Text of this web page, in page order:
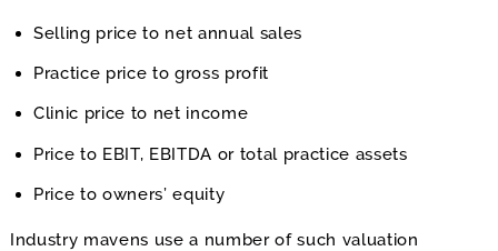
Selling price to net annual sales
Practice price to gross profit
Clinic price to net income
Price to EBIT, EBITDA or total practice assets
Price to owners’ equity
Industry mavens use a number of such valuation